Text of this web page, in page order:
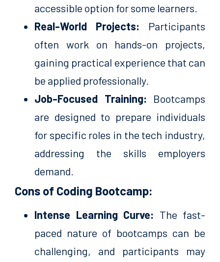
accessible option for some learners.
Real-World Projects: Participants
often work on hands-on projects,
gaining practical experience that can
be applied professionally.
Job-Focused Training: Bootcamps
are designed to prepare individuals
for specific roles in the tech industry,
addressing the skills employers
demand.
Cons of Coding Bootcamp:
Intense Learning Curve: The fast-
paced nature of bootcamps can be
challenging, and participants may